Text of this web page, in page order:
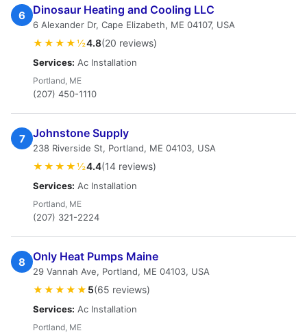
6 Dinosaur Heating and Cooling LLC
6 Alexander Dr, Cape Elizabeth, ME 04107, USA
★★★★½4.8(20 reviews)
Services: Ac Installation
Portland, ME
(207) 450-1110
7 Johnstone Supply
238 Riverside St, Portland, ME 04103, USA
★★★★½4.4(14 reviews)
Services: Ac Installation
Portland, ME
(207) 321-2224
8 Only Heat Pumps Maine
29 Vannah Ave, Portland, ME 04103, USA
★★★★★ 5(65 reviews)
Services: Ac Installation
Portland, ME